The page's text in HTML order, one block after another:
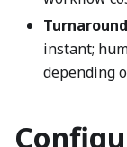
instant;
depending